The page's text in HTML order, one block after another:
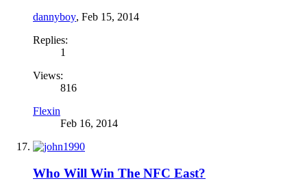
dannyboy, Feb 15, 2014
Replies:
1
Views:
816
Flexin
Feb 16, 2014
Who Will Win The NFC East?